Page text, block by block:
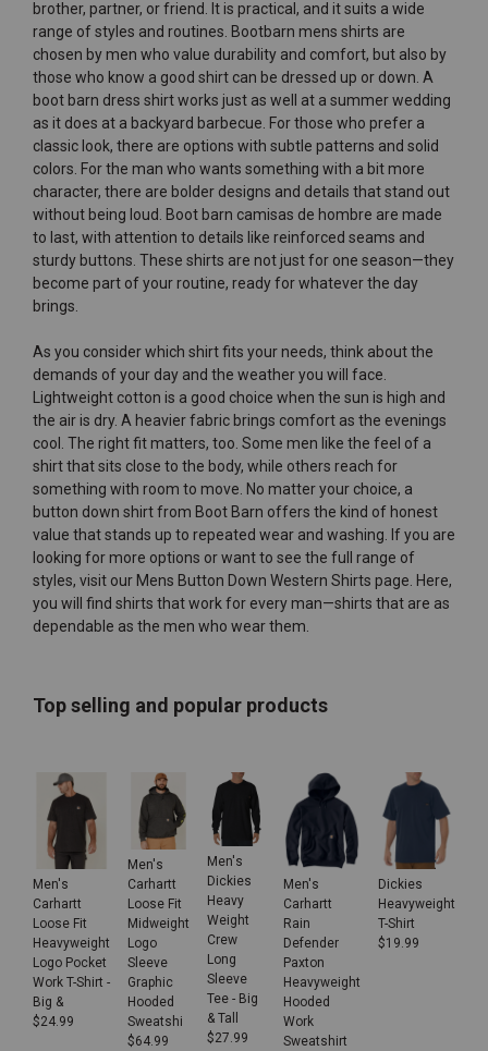
brother, partner, or friend. It is practical, and it suits a wide
range of styles and routines. Bootbarn mens shirts are
chosen by men who value durability and comfort, but also by
those who know a good shirt can be dressed up or down. A
boot barn dress shirt works just as well at a summer wedding
as it does at a backyard barbecue. For those who prefer a
classic look, there are options with subtle patterns and solid
colors. For the man who wants something with a bit more
character, there are bolder designs and details that stand out
without being loud. Boot barn camisas de hombre are made
to last, with attention to details like reinforced seams and
sturdy buttons. These shirts are not just for one season—they
become part of your routine, ready for whatever the day
brings.
As you consider which shirt fits your needs, think about the
demands of your day and the weather you will face.
Lightweight cotton is a good choice when the sun is high and
the air is dry. A heavier fabric brings comfort as the evenings
cool. The right fit matters, too. Some men like the feel of a
shirt that sits close to the body, while others reach for
something with room to move. No matter your choice, a
button down shirt from Boot Barn offers the kind of honest
value that stands up to repeated wear and washing. If you are
looking for more options or want to see the full range of
styles, visit our Mens Button Down Western Shirts page. Here,
you will find shirts that work for every man—shirts that are as
dependable as the men who wear them.
Top selling and popular products
Men's
Carhartt
Loose Fit
Heavyweight
Logo Pocket
Work T-Shirt -
Big &
$24.99
Men's
Carhartt
Loose Fit
Midweight
Logo
Sleeve
Graphic
Hooded
Sweatshi
$64.99
Men's
Dickies
Heavy
Weight
Crew
Long
Sleeve
Tee - Big
& Tall
$27.99
Men's
Carhartt
Rain
Defender
Paxton
Heavyweight
Hooded
Work
Sweatshirt
Dickies
Heavyweight
T-Shirt
$19.99